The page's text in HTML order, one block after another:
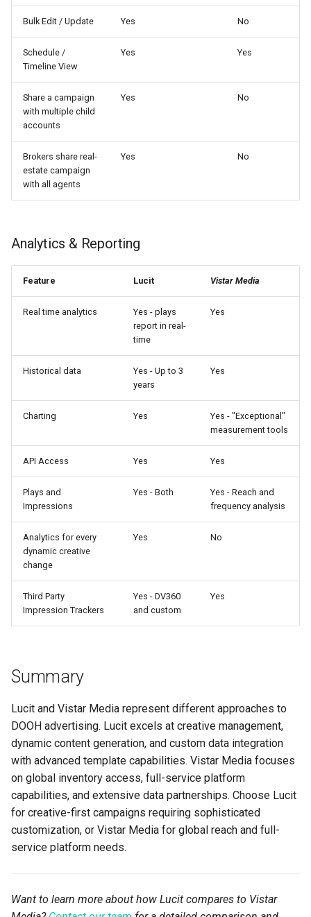
Bulk Edit / Update Yes No
Schedule /
Timeline View
Yes Yes
Share a campaign
with multiple child
accounts
Yes No
Brokers share real-
estate campaign
with all agents
Yes No
Analytics & Reporting
Feature Lucit Vistar Media
Real time analytics
Yes - plays
report in real-
time
Yes
Historical data
Yes - Up to 3
years
Yes
Charting Yes
Yes - "Exceptional"
measurement tools
API Access Yes Yes
Plays and
Impressions
Yes - Both
Yes - Reach and
frequency analysis
Analytics for every
dynamic creative
change
Yes No
Third Party
Impression Trackers
Yes - DV360
and custom
Yes
Summary
Lucit and Vistar Media represent different approaches to
DOOH advertising. Lucit excels at creative management,
dynamic content generation, and custom data integration
with advanced template capabilities. Vistar Media focuses
on global inventory access, full-service platform
capabilities, and extensive data partnerships. Choose Lucit
for creative-first campaigns requiring sophisticated
customization, or Vistar Media for global reach and full-
service platform needs.
Want to learn more about how Lucit compares to Vistar